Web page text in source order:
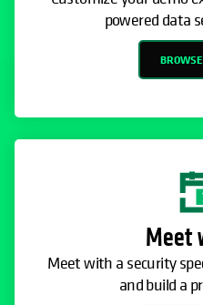
powered data
Meet
Meet with a security
and build a